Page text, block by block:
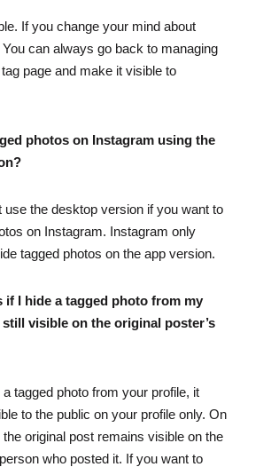
If you change your mind about
can always go back to managing
page and make it visible to
photos on Instagram using the
use the desktop version if you want to
on Instagram. Instagram only
tagged photos on the app version.
if I hide a tagged photo from my
still visible on the original poster’s
tagged photo from your profile, it
to the public on your profile only. On
original post remains visible on the
who posted it. If you want to